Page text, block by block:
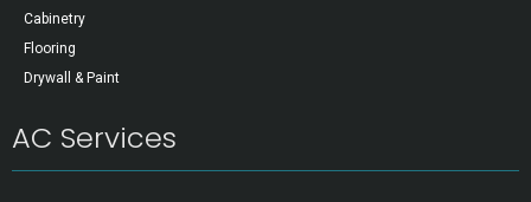
Cabinetry
Flooring
Drywall & Paint
AC Services